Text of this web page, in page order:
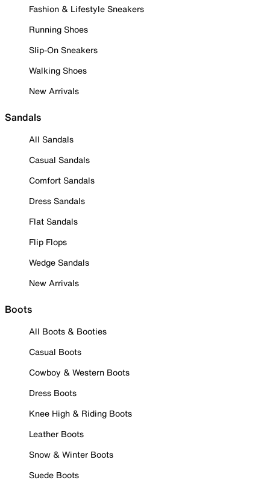
Fashion & Lifestyle Sneakers
Running Shoes
Slip-On Sneakers
Walking Shoes
New Arrivals
Sandals
All Sandals
Casual Sandals
Comfort Sandals
Dress Sandals
Flat Sandals
Flip Flops
Wedge Sandals
New Arrivals
Boots
All Boots & Booties
Casual Boots
Cowboy & Western Boots
Dress Boots
Knee High & Riding Boots
Leather Boots
Snow & Winter Boots
Suede Boots